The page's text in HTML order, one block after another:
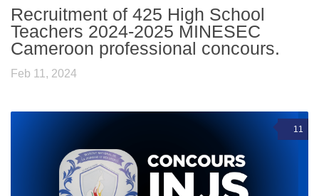
Recruitment of 425 High School
Teachers 2024-2025 MINESEC
Cameroon professional concours.
Feb 11, 2024
11